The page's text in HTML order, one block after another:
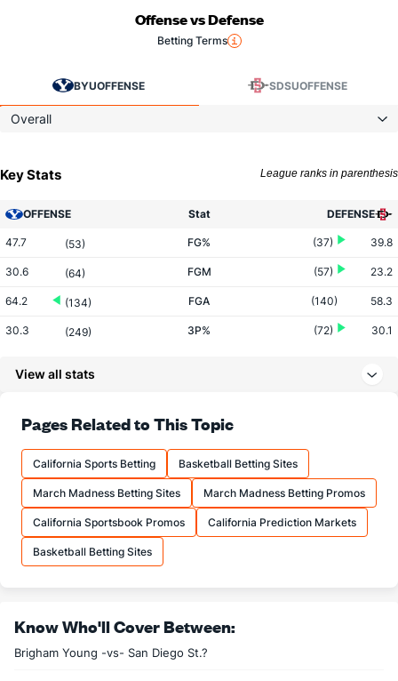
Offense vs Defense
Betting Terms
BYUOFFENSE SDSUOFFENSE
Overall
Key Stats League ranks in parenthesis
OFFENSE Stat DEFENSE
47.7 (53) FG% (37) 39.8
30.6 (64) FGM (57) 23.2
64.2 (134) FGA (140) 58.3
30.3 (249) 3P% (72) 30.1
73.6 (106) FT%
16.8 (15) FTM
22.8 (20) FTA (172) 21.0
More Stats
OFFENSE
28.5 (304) DREB
AST
View all stats
Pages Related to This Topic
California Sports Betting Basketball Betting Sites
March Madness Betting Sites March Madness Betting Promos
California Sportsbook Promos California Prediction Markets
Basketball Betting Sites
Know Who'll Cover Between:
Brigham Young -vs- San Diego St.?